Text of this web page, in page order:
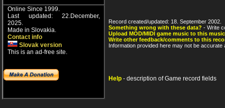
Online Since 1999.
Last updated: 22.December,
2025.
Made in Slovakia.
Contact info
Slovak version
This is an ad-free site.
Record created/updated: 18. September 2002.
Something wrong with these data? - Write
Upload MOD/MIDI game music to this
Write other feedback/comments to this
Information provided here may not be
Help - description of Game record fields